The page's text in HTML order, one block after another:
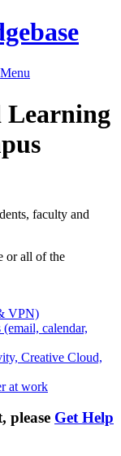
Menu
Learning
faculty and
or all of the
VPN)
calendar,
Creative Cloud,
at work
please Get Help